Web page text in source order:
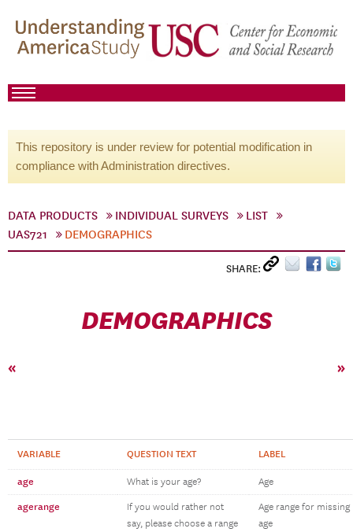
This repository is under review for potential modification in
compliance with Administration directives.
DATA PRODUCTS INDIVIDUAL SURVEYS
LIST
UAS721
DEMOGRAPHICS
SHARE:
DEMOGRAPHICS
« »
VARIABLE QUESTION TEXT LABEL
age What is your age? Age
agerange
If you would rather not
say, please choose a range
Age range for missing
age